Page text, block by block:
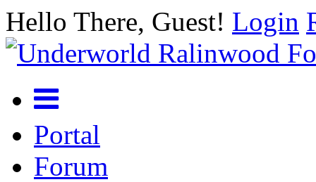
Hello There, Guest! Login
Portal
Forum